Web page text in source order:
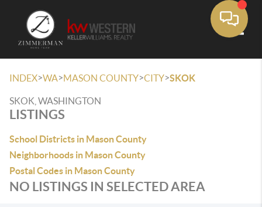
INDEX>WA>MASON COUNTY>CITY>SKOK
SKOK, WASHINGTON
LISTINGS
School Districts in Mason County
Neighborhoods in Mason County
Postal Codes in Mason County
NO LISTINGS IN SELECTED AREA